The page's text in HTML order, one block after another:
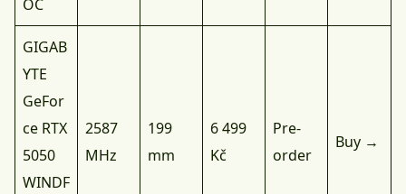
OC
GIGAB
YTE
GeFor
ce RTX
5050
WINDF
2587
MHz
199
mm
6 499
Kč
Pre-
order
Buy →